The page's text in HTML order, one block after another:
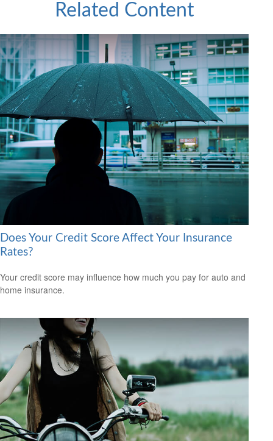
Related Content
Does Your Credit Score Affect Your Insurance
Rates?
Your credit score may influence how much you pay for auto and
home insurance.